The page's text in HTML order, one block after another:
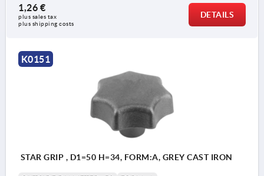
1,26 €
plus sales tax
plus shipping costs
DETAILS
K0151
STAR GRIP , D1=50 H=34, FORM:A, GREY CAST IRON